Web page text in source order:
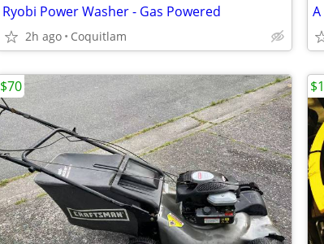
Ryobi Power Washer - Gas Powered
2h ago Coquitlam
$70